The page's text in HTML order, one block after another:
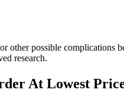
other possible complications
research.
At Lowest